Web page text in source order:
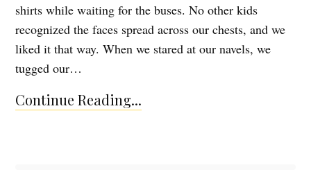
shirts while waiting for the buses. No other kids
recognized the faces spread across our chests, and we
liked it that way. When we stared at our navels, we
tugged our…
Continue Reading...